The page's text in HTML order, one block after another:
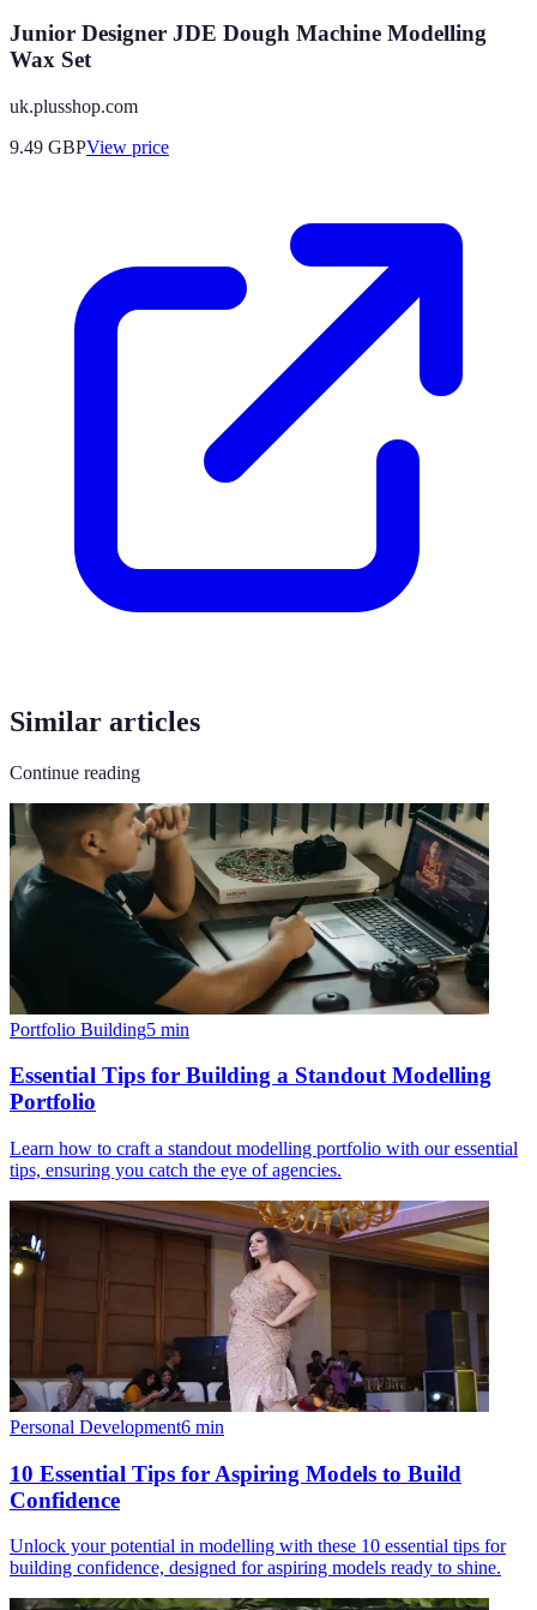
Junior Designer JDE Dough Machine Modelling
Wax Set
uk.plusshop.com
9.49 GBPView price
Similar articles
Continue reading
Portfolio Building5 min
Essential Tips for Building a Standout Modelling
Portfolio
Learn how to craft a standout modelling portfolio with our essential
tips, ensuring you catch the eye of agencies.
Personal Development6 min
10 Essential Tips for Aspiring Models to Build
Confidence
Unlock your potential in modelling with these 10 essential tips for
building confidence, designed for aspiring models ready to shine.